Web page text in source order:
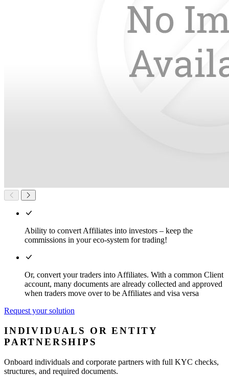
Ability to convert Affiliates into investors – keep the
commissions in your eco-system for trading!
Or, convert your traders into Affiliates. With a common Client
account, many documents are already collected and approved
when traders move over to be Affiliates and visa versa
Request your solution
INDIVIDUALS OR ENTITY
PARTNERSHIPS
Onboard individuals and corporate partners with full KYC checks,
structures, and required documents.